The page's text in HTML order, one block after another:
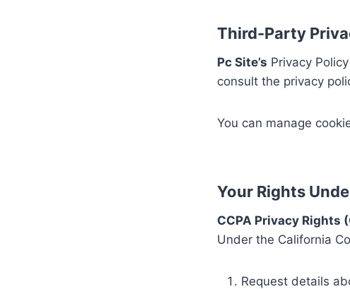
Third-Party
Pc Site’s Privacy
consult the privacy
You can manage
Your Rights
CCPA Privacy Rights
Under the California
Request details